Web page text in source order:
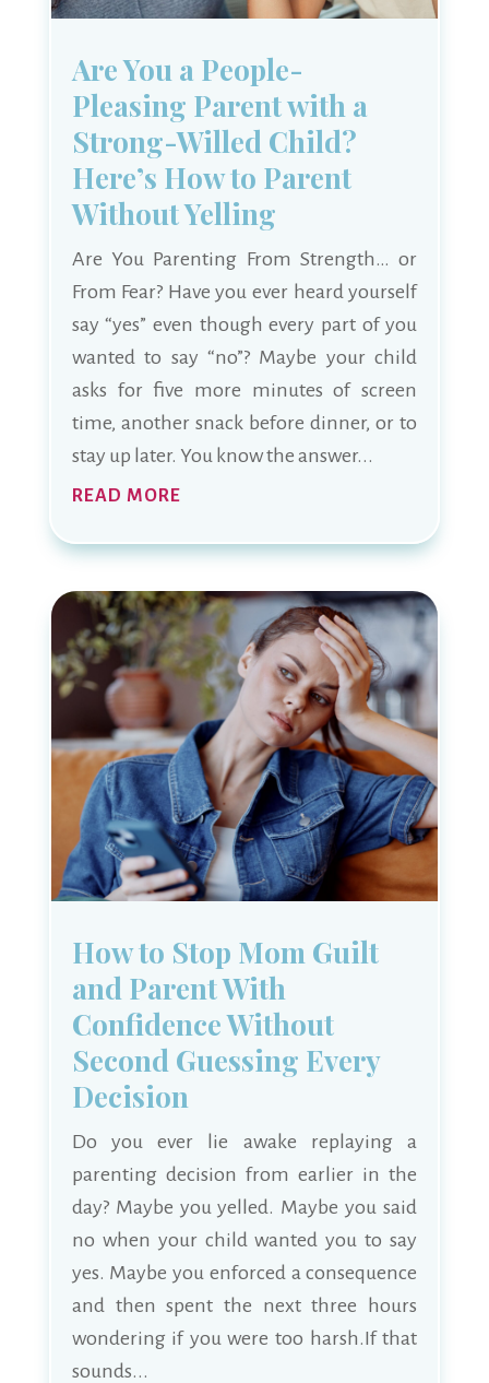
Are You a People-
Pleasing Parent with a
Strong-Willed Child?
Here’s How to Parent
Without Yelling
Are You Parenting From Strength… or
From Fear? Have you ever heard yourself
say “yes” even though every part of you
wanted to say “no”? Maybe your child
asks for five more minutes of screen
time, another snack before dinner, or to
stay up later. You know the answer...
READ MORE
How to Stop Mom Guilt
and Parent With
Confidence Without
Second Guessing Every
Decision
Do you ever lie awake replaying a
parenting decision from earlier in the
day? Maybe you yelled. Maybe you said
no when your child wanted you to say
yes. Maybe you enforced a consequence
and then spent the next three hours
wondering if you were too harsh.If that
sounds...